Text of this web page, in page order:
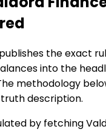
the exact
into the
methodology
description.
by fetching